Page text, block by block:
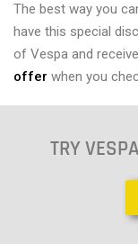
The best way you
have this special
of Vespa and
offer when you
TRY